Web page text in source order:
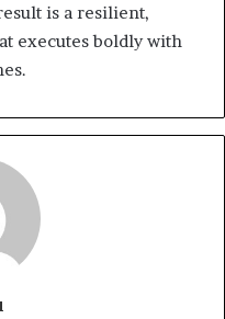
is a resilient,
executes boldly with